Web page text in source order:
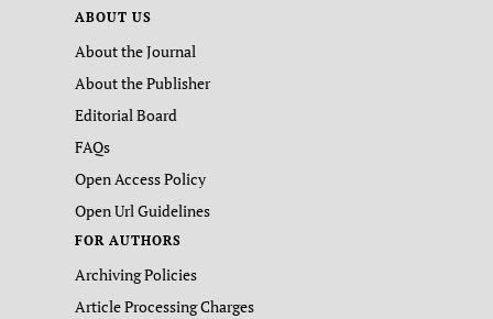
ABOUT US
About the Journal
About the Publisher
Editorial Board
FAQs
Open Access Policy
Open Url Guidelines
FOR AUTHORS
Archiving Policies
Article Processing Charges